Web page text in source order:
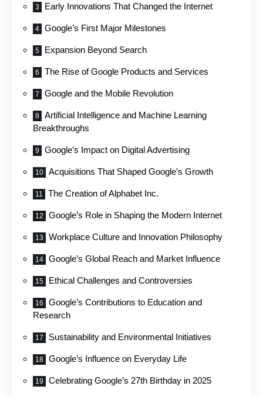
Early Innovations That Changed the Internet
Google’s First Major Milestones
Expansion Beyond Search
The Rise of Google Products and Services
Google and the Mobile Revolution
Artificial Intelligence and Machine Learning
Breakthroughs
Google’s Impact on Digital Advertising
Acquisitions That Shaped Google’s Growth
The Creation of Alphabet Inc.
Google’s Role in Shaping the Modern Internet
Workplace Culture and Innovation Philosophy
Google’s Global Reach and Market Influence
Ethical Challenges and Controversies
Google’s Contributions to Education and
Research
Sustainability and Environmental Initiatives
Google’s Influence on Everyday Life
Celebrating Google’s 27th Birthday in 2025